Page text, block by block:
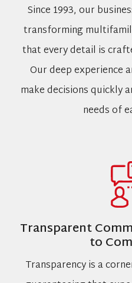
Since 1993, our
transforming
that every detail is
Our deep experience
make decisions quickly
needs of
Transparent
to
Transparency is a